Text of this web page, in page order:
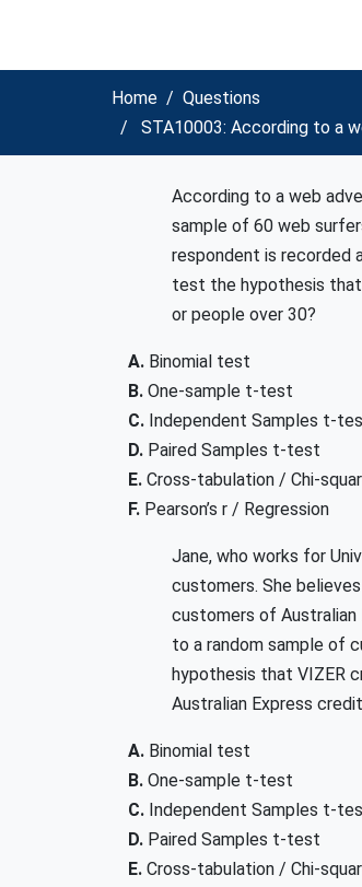
Home
Questions
STA10003: According to a
According to a web
sample of 60 web
respondent is recorded
test the hypothesis that
or people over 30?
A. Binomial test
B. One-sample t-test
C. Independent Samples t-
D. Paired Samples t-test
E. Cross-tabulation / Chi-
F. Pearson’s r / Regression
Jane, who works for
customers. She
customers of Australian
to a random sample of
hypothesis that VIZER
Australian Express
A. Binomial test
B. One-sample t-test
C. Independent Samples t-
D. Paired Samples t-test
E. Cross-tabulation / Chi-